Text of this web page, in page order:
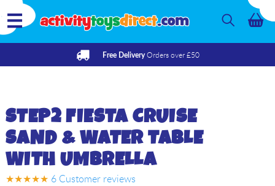
Free Delivery Orders over £50
STEP2FIESTA CRUISE
SAND & WATER TABLE
WITH UMBRELLA
★★★★★ 6Customer reviews